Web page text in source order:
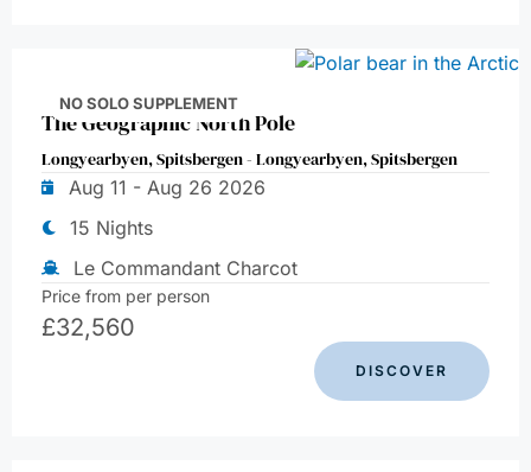
The Geographic North Pole
NO SOLO SUPPLEMENT
Longyearbyen, Spitsbergen - Longyearbyen, Spitsbergen
Aug 11 - Aug 26 2026
15 Nights
Le Commandant Charcot
Price from per person
£32,560
DISCOVER